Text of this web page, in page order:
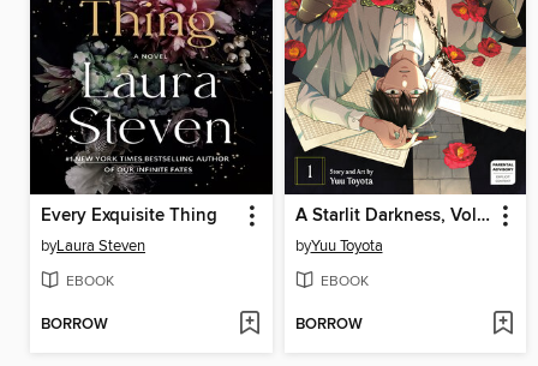
Every Exquisite Thing
byLaura Steven
EBOOK
BORROW
A Starlit Darkness, Volume 1
byYuu Toyota
EBOOK
BORROW